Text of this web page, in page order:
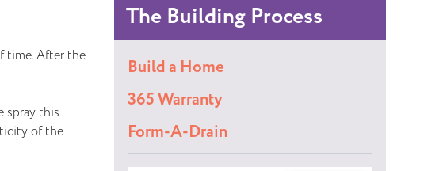
time. After the
spray this
of the
The Building Process
Build a Home
365 Warranty
Form-A-Drain